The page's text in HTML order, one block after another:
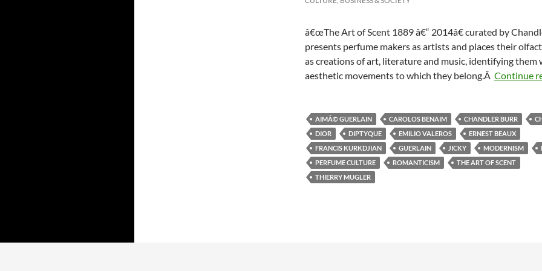
â€œThe Art of Scent 1889 â€“ 2014â€ curated by
presents perfume makers as artists and places their
as creations of art, literature and music, identifying them
aesthetic movements to which they belong.Â Continue
AIMÃ© GUERLAIN CAROLOS BENAIM CHANDLER BURR
DIOR
DIPTYQUE EMILIO VALEROS
ERNEST BEAUX
FRANCIS KURKDJIAN
GUERLAIN JICKY MODERNISM
PERFUME CULTURE
ROMANTICISM
THE ART OF SCENT
THIERRY MUGLER